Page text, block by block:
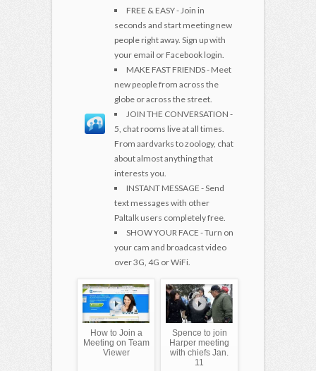
FREE & EASY - Join in
seconds and start meeting new
people right away. Sign up with
your email or Facebook login.
MAKE FAST FRIENDS - Meet
new people from across the
globe or across the street.
JOIN THE CONVERSATION -
5, chat rooms live at all times.
From aardvarks to zoology, chat
about almost anything that
interests you.
INSTANT MESSAGE - Send
text messages with other
Paltalk users completely free.
SHOW YOUR FACE - Turn on
your cam and broadcast video
over 3G, 4G or WiFi.
How to Join a
Meeting on Team
Viewer
Spence to join
Harper meeting
with chiefs Jan.
11